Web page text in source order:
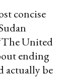
concise
United
ending
actually be